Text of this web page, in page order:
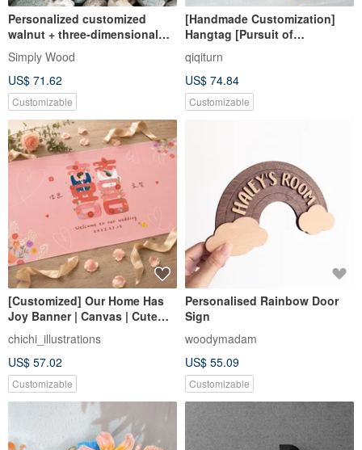
Personalized customized
walnut + three-dimensional
temporary parking sign gift if
there is a blocked parking
sign
Simply Wood
US$ 71.62
Customizable
[Handmade Customization]
Hangtag [Pursuit of
Excellence] Hairy Root
Trumpet Creeper
qiqiturn
US$ 74.84
Customizable
[Customized] Our Home Has
Joy Banner | Canvas | Cute
Illustrations | Wedding Decor |
Wedding Keepsake
chichi_illustrations
US$ 57.02
Customizable
Personalised Rainbow Door
Sign
woodymadam
US$ 55.09
Customizable